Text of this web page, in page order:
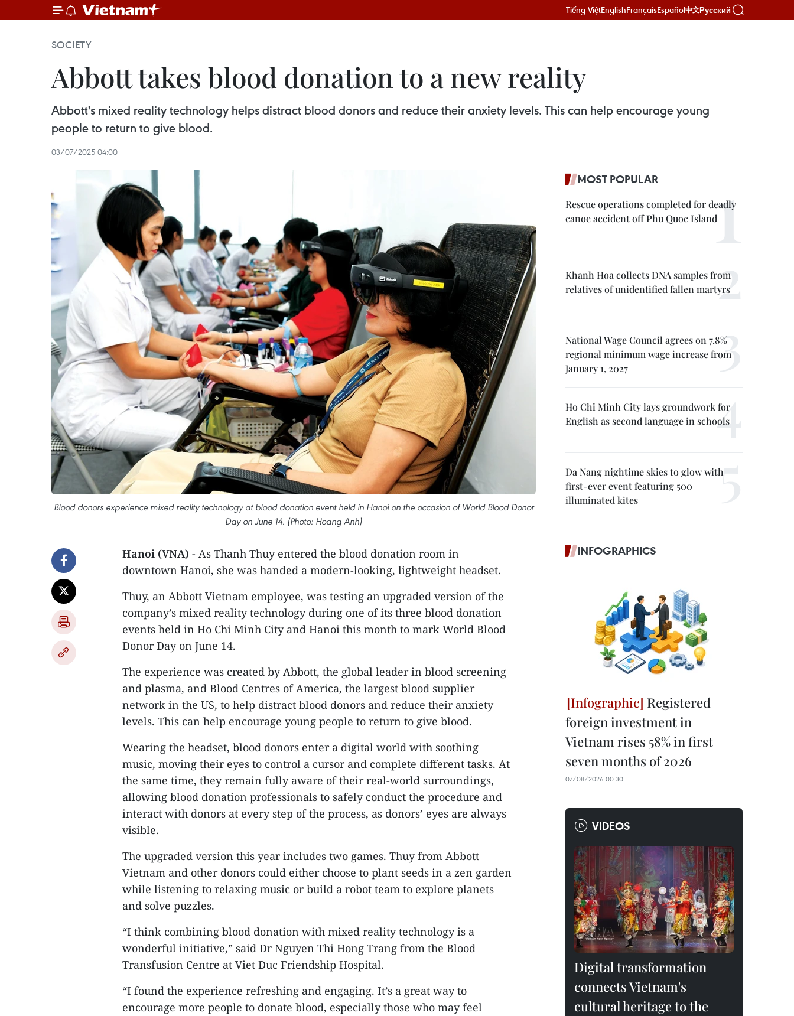
Tiếng ViệtEnglishFrançaisEspañol中文Русский
SOCIETY
Abbott takes blood donation to a new reality
Abbott's mixed reality technology helps distract blood donors and reduce their anxiety levels. This can help encourage young
people to return to give blood.
03/07/2025 04:00
Blood donors experience mixed reality technology at blood donation event held in Hanoi on the occasion of World Blood Donor
Day on June 14. (Photo: Hoang Anh)
Hanoi (VNA) - As Thanh Thuy entered the blood donation room in
downtown Hanoi, she was handed a modern-looking, lightweight headset.
Thuy, an Abbott Vietnam employee, was testing an upgraded version of the
company’s mixed reality technology during one of its three blood donation
events held in Ho Chi Minh City and Hanoi this month to mark World Blood
Donor Day on June 14.
The experience was created by Abbott, the global leader in blood screening
and plasma, and Blood Centres of America, the largest blood supplier
network in the US, to help distract blood donors and reduce their anxiety
levels. This can help encourage young people to return to give blood.
Wearing the headset, blood donors enter a digital world with soothing
music, moving their eyes to control a cursor and complete different tasks. At
the same time, they remain fully aware of their real-world surroundings,
allowing blood donation professionals to safely conduct the procedure and
interact with donors at every step of the process, as donors’ eyes are always
visible.
The upgraded version this year includes two games. Thuy from Abbott
Vietnam and other donors could either choose to plant seeds in a zen garden
while listening to relaxing music or build a robot team to explore planets
and solve puzzles.
“I think combining blood donation with mixed reality technology is a
wonderful initiative,” said Dr Nguyen Thi Hong Trang from the Blood
Transfusion Centre at Viet Duc Friendship Hospital.
“I found the experience refreshing and engaging. It’s a great way to
encourage more people to donate blood, especially those who may feel
MOST POPULAR
Rescue operations completed for deadly
canoe accident off Phu Quoc Island
Khanh Hoa collects DNA samples from
relatives of unidentified fallen martyrs
National Wage Council agrees on 7.8%
regional minimum wage increase from
January 1, 2027
Ho Chi Minh City lays groundwork for
English as second language in schools
Da Nang nightime skies to glow with
first-ever event featuring 500
illuminated kites
INFOGRAPHICS
Registered
foreign investment in
Vietnam rises 58% in first
seven months of 2026
07/08/2026 00:30
VIDEOS
Digital transformation
connects Vietnam's
cultural heritage to the